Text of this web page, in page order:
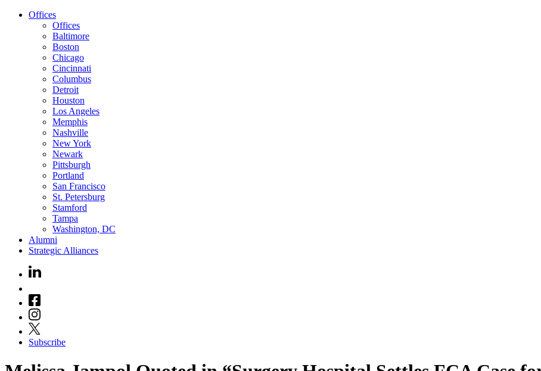
Offices
Offices
Baltimore
Boston
Chicago
Cincinnati
Columbus
Detroit
Houston
Los Angeles
Memphis
Nashville
New York
Newark
Pittsburgh
Portland
San Francisco
St. Petersburg
Stamford
Tampa
Washington, DC
Alumni
Strategic Alliances
Subscribe